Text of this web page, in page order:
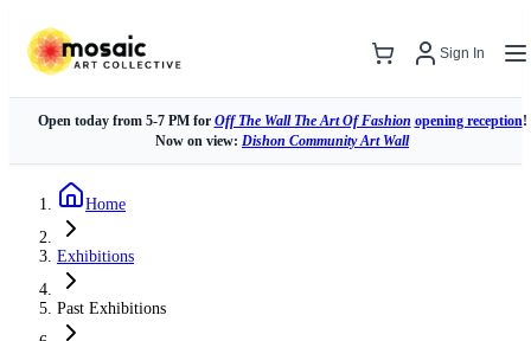
Sign In
Open today from 5-7 PM for Off The Wall The Art Of Fashion opening reception!
Now on view: Dishon Community Art Wall
Home
Exhibitions
Past Exhibitions